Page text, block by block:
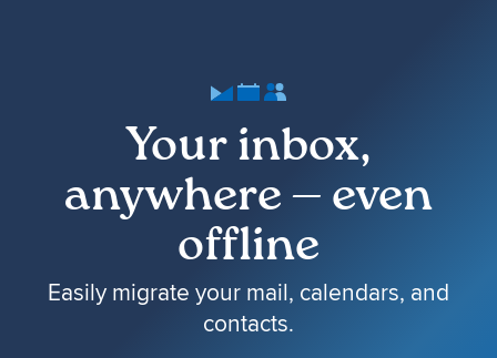
Your inbox,
anywhere — even
offline
Easily migrate your mail, calendars, and
contacts.